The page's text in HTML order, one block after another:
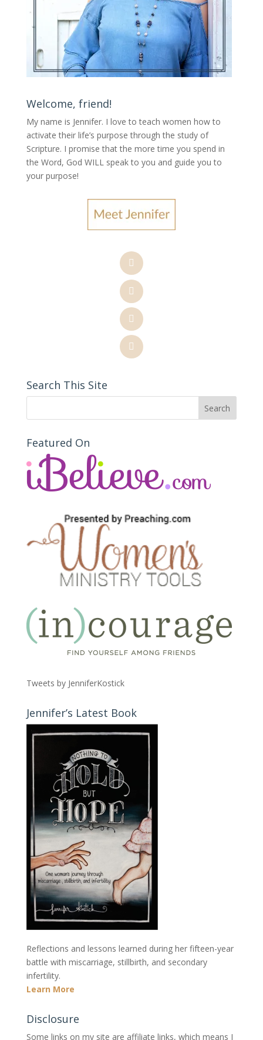
Welcome, friend!
My name is Jennifer. I love to teach women how to
activate their life’s purpose through the study of
Scripture. I promise that the more time you spend in
the Word, God WILL speak to you and guide you to
your purpose!
Search This Site
Featured On
Tweets by JenniferKostick
Jennifer’s Latest Book
Reflections and lessons learned during her fifteen-year
battle with miscarriage, stillbirth, and secondary
infertility.
Learn More
Disclosure
Some links on my site are affiliate links, which means I